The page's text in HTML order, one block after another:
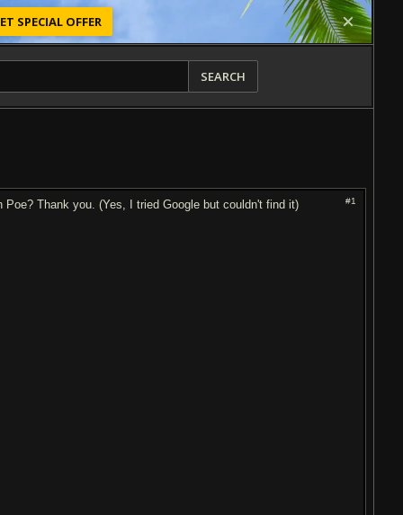
SPECIAL OFFER
SEARCH
#1
Thank you. (Yes, I tried Google but couldn't find it)